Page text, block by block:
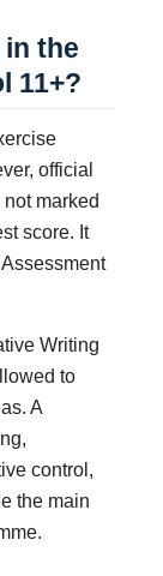
the
11+?
official
marked
score. It
Writing
to
A
control,
the main